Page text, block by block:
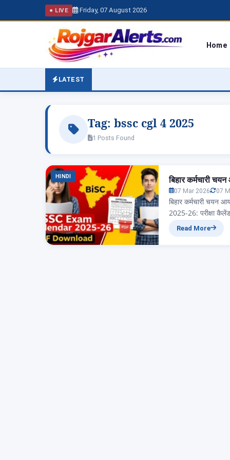
● LIVE Friday, 07 August 2026
Home
LATEST
Tag: bssc cgl 4 2025
1 Posts Found
HINDI बिहार कर्मचारी
07 Mar 2026 07
बिहार कर्मचारी चयन
2025-26: परीक्षा
आज हम जानेंगे बिहार
Read More